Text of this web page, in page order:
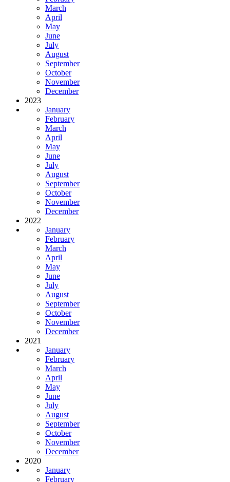
March
April
May
June
July
August
September
October
November
December
2023
January
February
March
April
May
June
July
August
September
October
November
December
2022
January
February
March
April
May
June
July
August
September
October
November
December
2021
January
February
March
April
May
June
July
August
September
October
November
December
2020
January
February